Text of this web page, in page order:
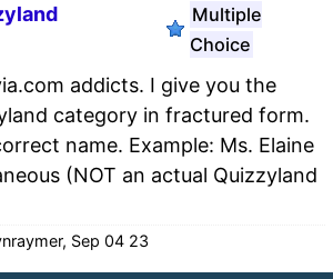
Multiple
Choice
addicts. I give you the
category in fractured form.
name. Example: Ms. Elaine
(NOT an actual Quizzyland
Sep 04 23